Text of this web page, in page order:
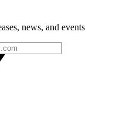
news, and events